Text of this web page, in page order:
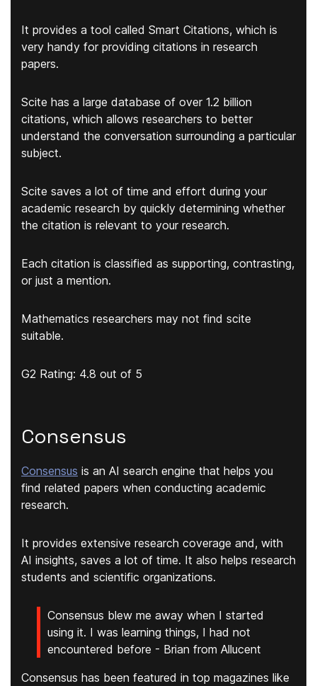
It provides a tool called Smart Citations, which is
very handy for providing citations in research
papers.
Scite has a large database of over 1.2 billion
citations, which allows researchers to better
understand the conversation surrounding a particular
subject.
Scite saves a lot of time and effort during your
academic research by quickly determining whether
the citation is relevant to your research.
Each citation is classified as supporting, contrasting,
or just a mention.
Mathematics researchers may not find scite
suitable.
G2 Rating: 4.8 out of 5
Consensus
Consensus is an AI search engine that helps you
find related papers when conducting academic
research.
It provides extensive research coverage and, with
AI insights, saves a lot of time. It also helps research
students and scientific organizations.
Consensus blew me away when I started
using it. I was learning things, I had not
encountered before - Brian from Allucent
Consensus has been featured in top magazines like